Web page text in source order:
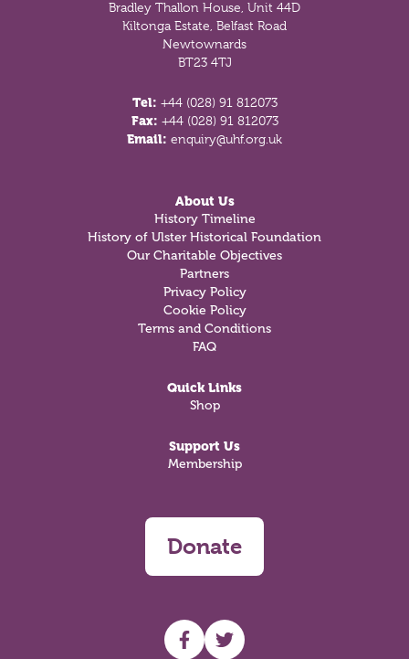
Bradley Thallon House, Unit 44D
Kiltonga Estate, Belfast Road
Newtownards
BT23 4TJ
Tel: +44 (028) 91 812073
Fax: +44 (028) 91 812073
Email: enquiry@uhf.org.uk
About Us
History Timeline
History of Ulster Historical Foundation
Our Charitable Objectives
Partners
Privacy Policy
Cookie Policy
Terms and Conditions
FAQ
Quick Links
Shop
Support Us
Membership
Donate
UHF facebook
UHF Twitter